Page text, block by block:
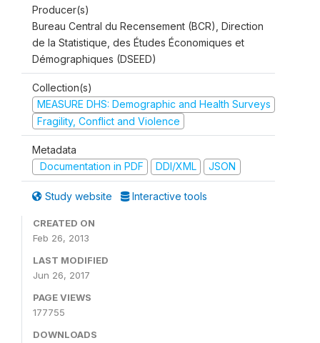
Producer(s)
Bureau Central du Recensement (BCR), Direction
de la Statistique, des Études Économiques et
Démographiques (DSEED)
Collection(s)
MEASURE DHS: Demographic and Health Surveys
Fragility, Conflict and Violence
Metadata
Documentation in PDF
DDI/XML JSON
Study website Interactive tools
CREATED ON
Feb 26, 2013
LAST MODIFIED
Jun 26, 2017
PAGE VIEWS
177755
DOWNLOADS